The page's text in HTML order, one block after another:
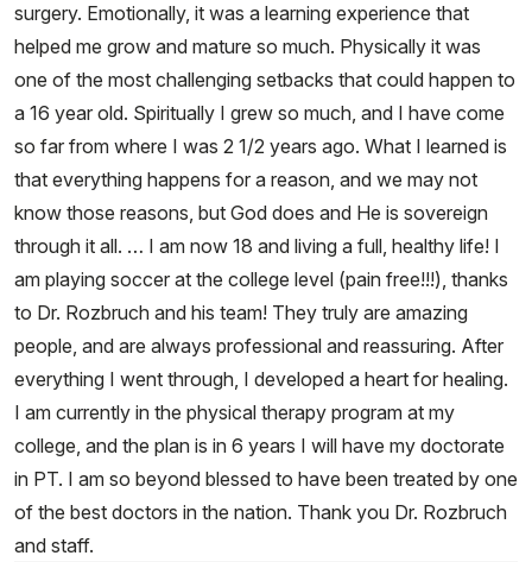
surgery. Emotionally, it was a learning experience that
helped me grow and mature so much. Physically it was
one of the most challenging setbacks that could happen to
a 16 year old. Spiritually I grew so much, and I have come
so far from where I was 2 1/2 years ago. What I learned is
that everything happens for a reason, and we may not
know those reasons, but God does and He is sovereign
through it all. … I am now 18 and living a full, healthy life! I
am playing soccer at the college level (pain free!!!), thanks
to Dr. Rozbruch and his team! They truly are amazing
people, and are always professional and reassuring. After
everything I went through, I developed a heart for healing.
I am currently in the physical therapy program at my
college, and the plan is in 6 years I will have my doctorate
in PT. I am so beyond blessed to have been treated by one
of the best doctors in the nation. Thank you Dr. Rozbruch
and staff.